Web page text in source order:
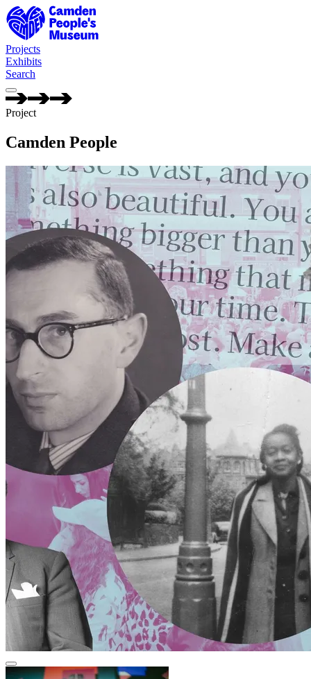
Camden People's Museum — Camden People
Projects
Exhibits
Search
Project
Camden People